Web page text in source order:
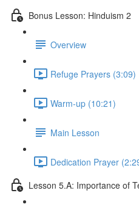
Bonus Lesson: Hinduism 2
Overview
Refuge Prayers (3:09)
Warm-up (10:21)
Main Lesson
Dedication Prayer
Lesson 5.A: Importance of